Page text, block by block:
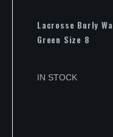
Lacrosse Burly
Green Size 8
IN STOCK